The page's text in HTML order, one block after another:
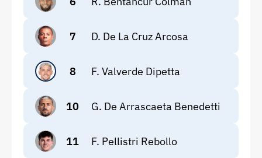
7 D. De La Cruz Arcosa
8 F. Valverde Dipetta
10 G. De Arrascaeta Benedetti
11 F. Pellistri Rebollo